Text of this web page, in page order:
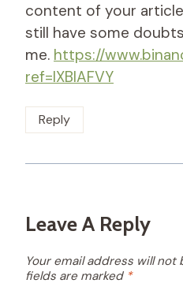
content of your
still have some
me. https://
ref=IXBIAFVY
Reply
Leave A Reply
Your email address will not
fields are marked *